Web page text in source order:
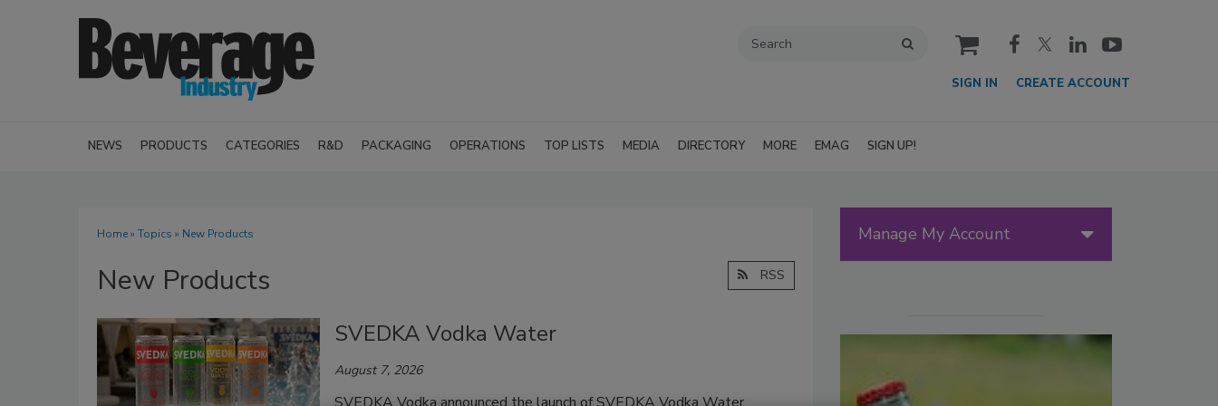
cart
SIGN IN CREATE ACCOUNT
NEWS PRODUCTS CATEGORIES R&D PACKAGING OPERATIONS TOP LISTS MEDIA DIRECTORY MORE EMAG SIGN UP!
Home» Topics » New Products
New Products RSS
SVEDKA Vodka Water
August 7, 2026
Manage My Account